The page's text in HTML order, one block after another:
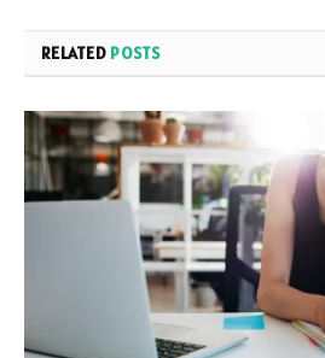
RELATED POSTS